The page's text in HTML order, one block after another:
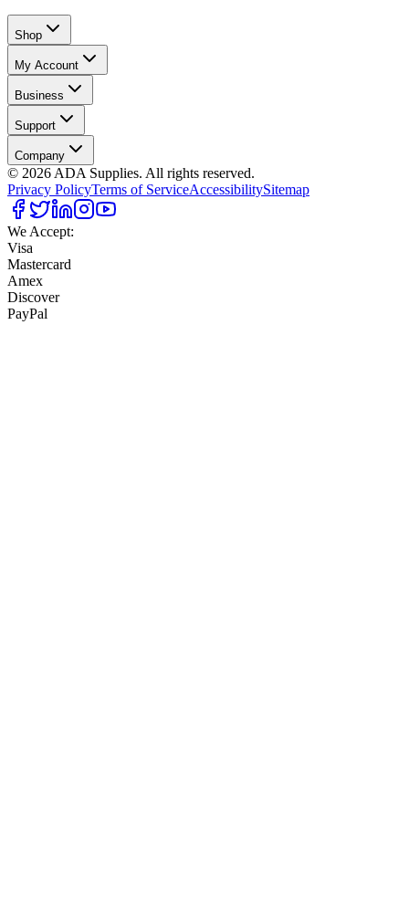
Shop
My Account
Business
Support
Company
© 2026 ADA Supplies. All rights reserved.
Privacy PolicyTerms of ServiceAccessibilitySitemap
We Accept:
Visa
Mastercard
Amex
Discover
PayPal